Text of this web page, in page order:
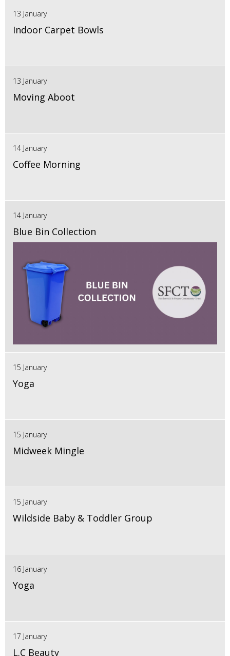
13 January
Indoor Carpet Bowls
13 January
Moving Aboot
14 January
Coffee Morning
14 January
Blue Bin Collection
15 January
Yoga
15 January
Midweek Mingle
15 January
Wildside Baby & Toddler Group
16 January
Yoga
17 January
L.C Beauty